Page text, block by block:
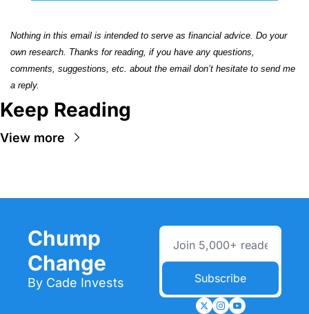
Nothing in this email is intended to serve as financial advice. Do your
own research. Thanks for reading, if you have any questions,
comments, suggestions, etc. about the email don’t hesitate to send me
a reply.
Keep Reading
View more
Chump
Change
By Cade Invests Subscribe